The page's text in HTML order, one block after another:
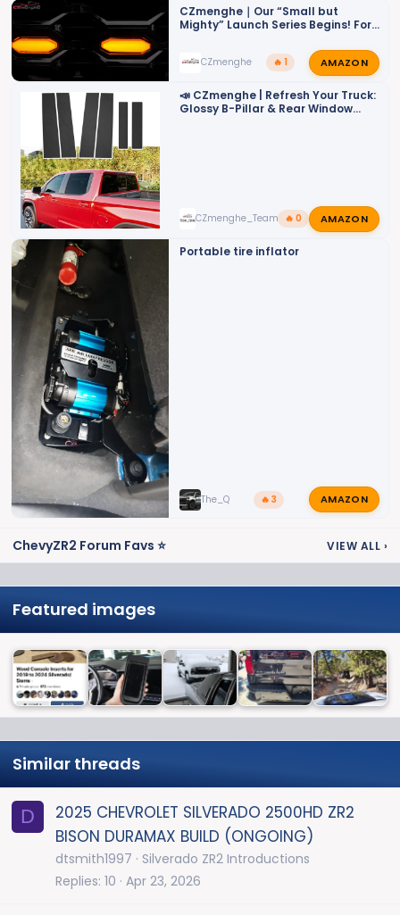
o
s
CZmenghe｜Our “Small but
Mighty” Launch Series Begins! For
CZmenghe 🔥 1 AMAZON
📣 CZmenghe | Refresh Your Truck:
Glossy B-Pillar & Rear Window
CZmenghe_Team_John
🔥 0 AMAZON
Portable tire inflator
The_Q 🔥 3 AMAZON
ChevyZR2 Forum Favs ⭐ VIEW ALL ›
Featured images
Similar threads
D
2025 CHEVROLET SILVERADO 2500HD ZR2
BISON DURAMAX BUILD (ONGOING)
dtsmith1997
Silverado ZR2 Introductions
Replies 10 Apr 23, 2026